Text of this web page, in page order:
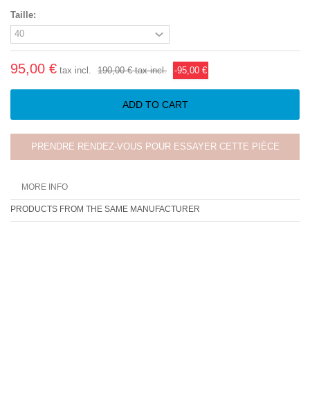
Taille:
95,00 € tax incl. 190,00 €tax incl. -95,00 €
ADD TO CART
PRENDRE RENDEZ-VOUS POUR ESSAYER CETTE PIÈCE
MORE INFO
PRODUCTS FROM THE SAME MANUFACTURER